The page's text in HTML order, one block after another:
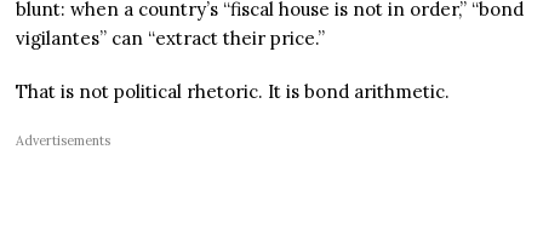
blunt: when a country’s “fiscal house is not in order,” “bond
vigilantes” can “extract their price.”
That is not political rhetoric. It is bond arithmetic.
Advertisements